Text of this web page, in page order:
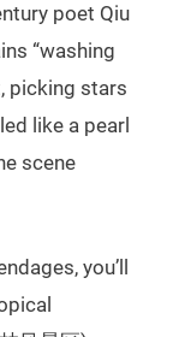
poet Qiu
“washing
picking stars
like a pearl
scene
you’ll